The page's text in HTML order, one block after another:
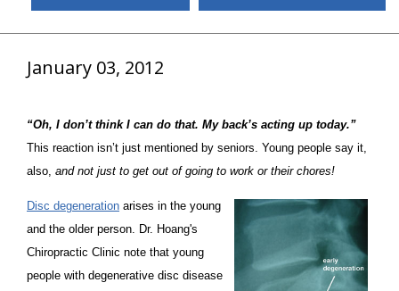
The Cost
About Us
Contact Us
January 03, 2012
“Oh, I don’t think I can do that. My back’s acting up today.”
This reaction isn’t just mentioned by seniors. Young people say it,
also, and not just to get out of going to work or their chores!
Disc degeneration arises in the young
and the older person. Dr. Hoang's
Chiropractic Clinic note that young
people with degenerative disc disease